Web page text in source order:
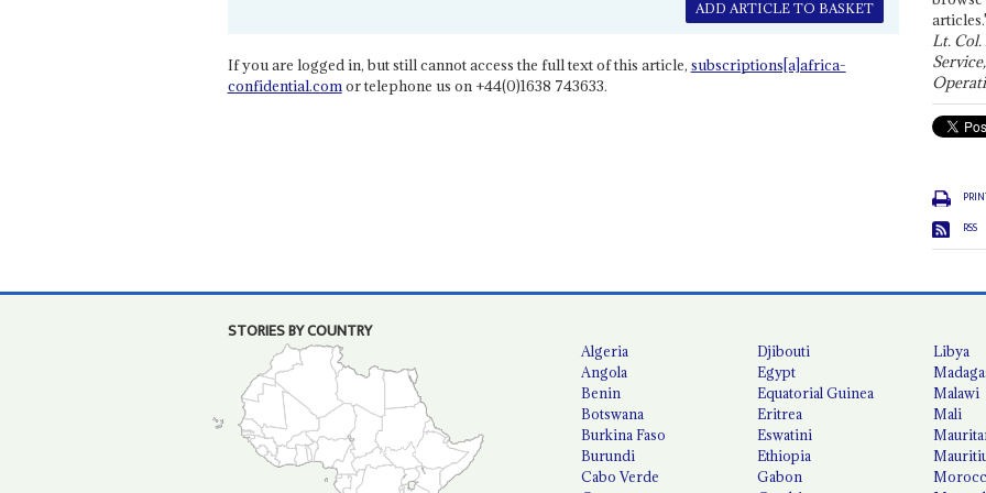
ADD ARTICLE TO BASKET
If you are logged in, but still cannot access the full text of this article, subscriptions[a]africa-
confidential.comor telephone us on +44(0)1638 743633.
Lt.
RSS
STORIES BY COUNTRY
Algeria
Angola
Benin
Botswana
Burkina Faso
Burundi
Cabo Verde
Djibouti
Egypt
Equatorial Guinea
Eritrea
Eswatini
Ethiopia
Gabon
Libya
Malawi
Mali